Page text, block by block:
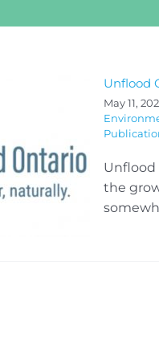
Unflood
May 11,
the